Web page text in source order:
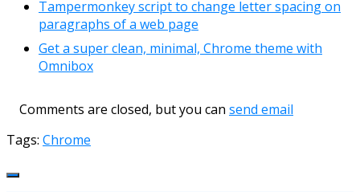
Tampermonkey script to change letter spacing on
paragraphs of a web page
Get a super clean, minimal, Chrome theme with
Omnibox
Comments are closed, but you can send email
Tags: Chrome